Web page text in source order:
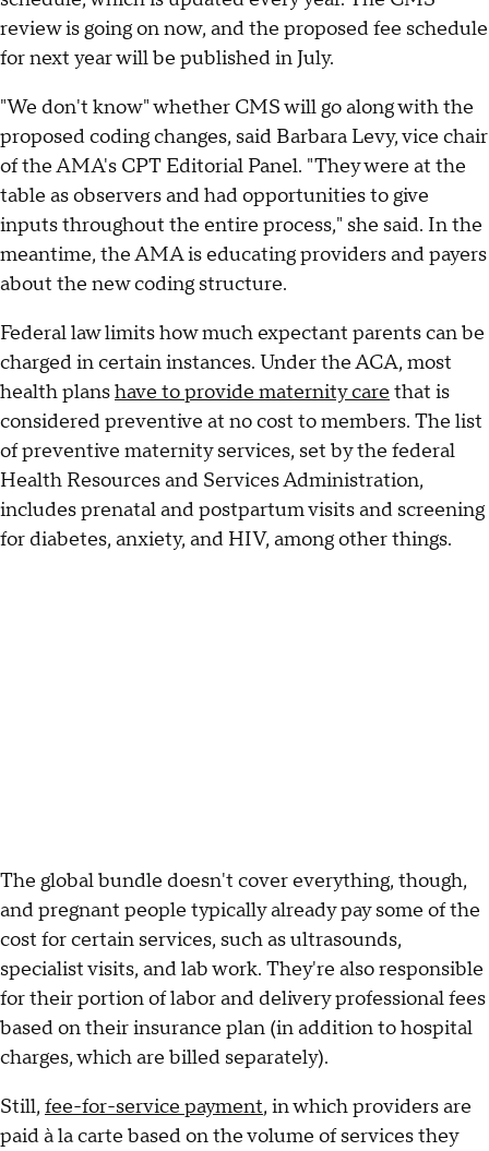
review is going on now, and the proposed fee schedule
for next year will be published in July.
"We don't know" whether CMS will go along with the
proposed coding changes, said Barbara Levy, vice chair
of the AMA's CPT Editorial Panel. "They were at the
table as observers and had opportunities to give
inputs throughout the entire process," she said. In the
meantime, the AMA is educating providers and payers
about the new coding structure.
Federal law limits how much expectant parents can be
charged in certain instances. Under the ACA, most
health planshave to provide maternity care that is
considered preventive at no cost to members. The list
of preventive maternity services, set by the federal
Health Resources and Services Administration,
includes prenatal and postpartum visits and screening
for diabetes, anxiety, and HIV, among other things.
The global bundle doesn't cover everything, though,
and pregnant people typically already pay some of the
cost for certain services, such as ultrasounds,
specialist visits, and lab work. They're also responsible
for their portion of labor and delivery professional fees
based on their insurance plan (in addition to hospital
charges, which are billed separately).
Still, fee-for-service payment, in which providers are
paid à la carte based on the volume of services they